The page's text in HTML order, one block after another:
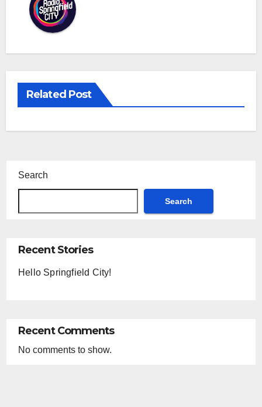
Related Post
Search
Search
Recent Stories
Hello Springfield City!
Recent Comments
No comments to show.